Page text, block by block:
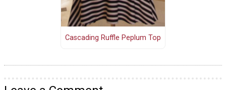
Cascading Ruffle Peplum Top